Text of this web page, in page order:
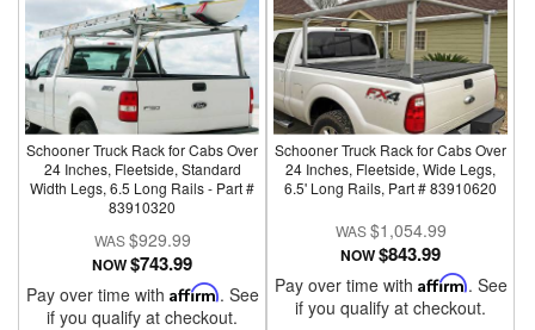
Schooner Truck Rack for Cabs Over
24 Inches, Fleetside, Standard
Width Legs, 6.5 Long Rails - Part #
83910320
$929.99
NOW$743.99
Pay over time with Affirm. See
if you qualify at checkout.
Schooner Truck Rack for Cabs Over
24 Inches, Fleetside, Wide Legs,
6.5' Long Rails, Part # 83910620
$1,054.99
NOW$843.99
Pay over time with Affirm. See
if you qualify at checkout.